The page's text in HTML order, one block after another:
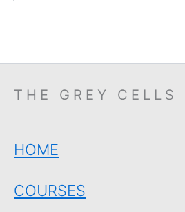
THE GREY CELLS
HOME
COURSES